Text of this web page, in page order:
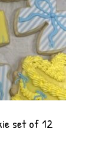
set of 12